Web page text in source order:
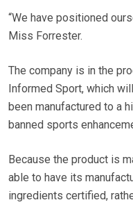
“We have positioned
Miss Forrester.
The company is in the
Informed Sport, which
been manufactured to a
banned sports
Because the product is
able to have its
ingredients certified,